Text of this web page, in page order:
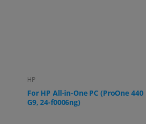
Lenovo
For Lenovo IdeaCentre AIO 3 All-in-
One PC